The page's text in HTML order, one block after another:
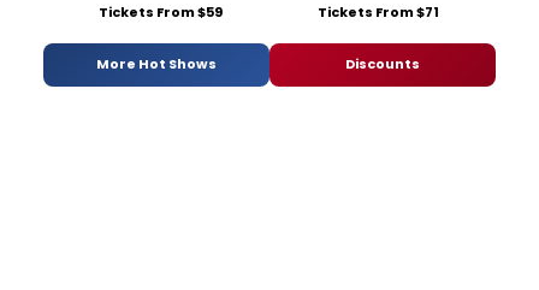
Tickets From $59 Tickets From $71
More Hot Shows Discounts